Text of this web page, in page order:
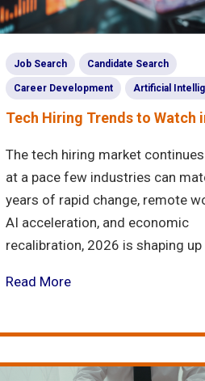
Job Search Candidate Search
Career Development Artificial
Tech Hiring Trends to Watch
The tech hiring market
at a pace few industries can
years of rapid change, remote
AI acceleration, and economic
recalibration, 2026 is shaping up
Read More